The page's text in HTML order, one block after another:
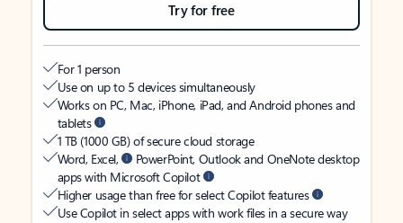
Try for free
For 1 person
Use on up to 5 devices simultaneously
Works on PC, Mac, iPhone, iPad, and Android phones and
tablets
1 TB (1000 GB) of secure cloud storage
Word, Excel,
PowerPoint, Outlook and OneNote desktop
apps with Microsoft Copilot
Higher usage than free for select Copilot features
Use Copilot in select apps with work files in a secure way